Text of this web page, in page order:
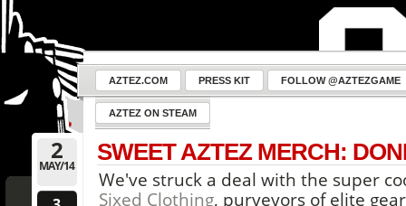
AZTEZ.COM PRESS KIT FOLLOW @AZTEZGAME
AZTEZ ON STEAM
2
MAY/14
SWEET AZTEZ MERCH:
We've struck a deal with the super
Sixed Clothing, purveyors of elite